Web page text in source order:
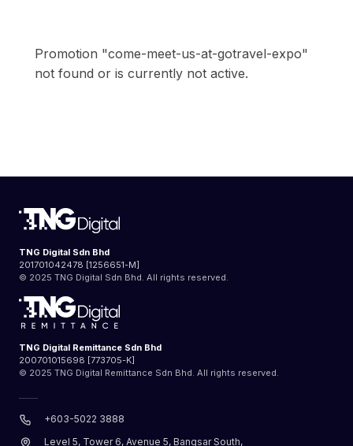
Promotion "come-meet-us-at-gotravel-expo"
not found or is currently not active.
TNG Digital Sdn Bhd
201701042478 [1256651-M]
© 2025 TNG Digital Sdn Bhd. All rights reserved.
TNG Digital Remittance Sdn Bhd
200701015698 [773705-K]
© 2025 TNG Digital Remittance Sdn Bhd. All rights reserved.
+603-5022 3888
Level 5, Tower 6, Avenue 5, Bangsar South,